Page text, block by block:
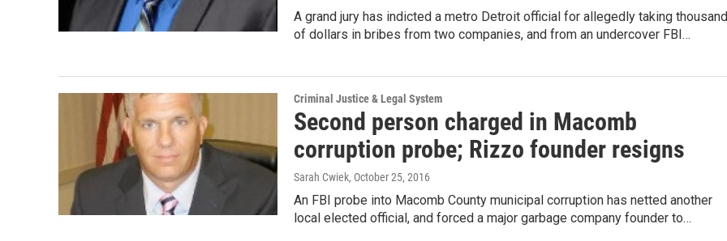
A grand jury has indicted a metro Detroit official for allegedly taking
of dollars in bribes from two companies, and from an undercover FBI…
Criminal Justice & Legal System
Second person charged in Macomb
corruption probe; Rizzo founder resigns
Sarah Cwiek, October 25, 2016
An FBI probe into Macomb County municipal corruption has netted another
local elected official, and forced a major garbage company founder to…